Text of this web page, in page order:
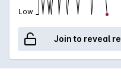
Low
Join to reveal